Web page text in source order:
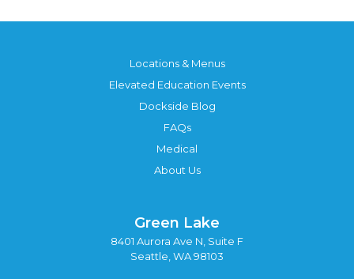
Locations & Menus
Elevated Education Events
Dockside Blog
FAQs
Medical
About Us
Green Lake
8401 Aurora Ave N, Suite F
Seattle, WA 98103